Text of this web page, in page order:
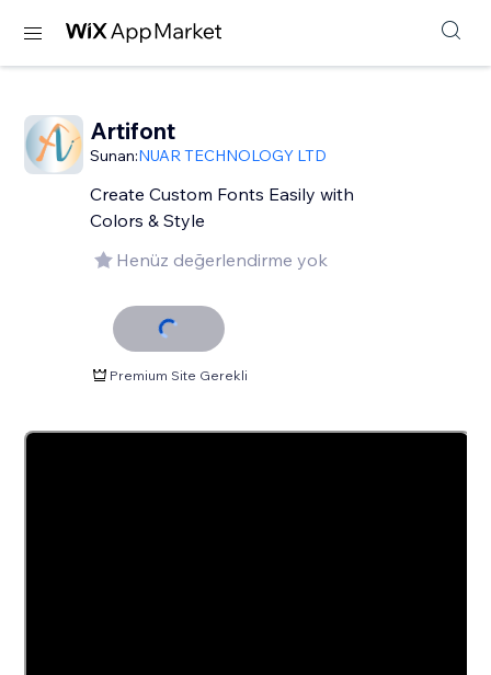
Artifont
Sunan:NUAR TECHNOLOGY LTD
Create Custom Fonts Easily with
Colors & Style
Henüz değerlendirme yok
Premium Site Gerekli